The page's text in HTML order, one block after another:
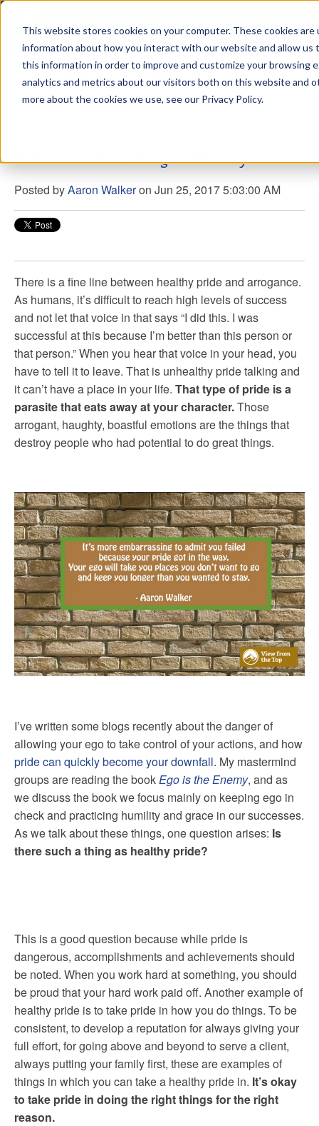
This website stores cookies on your computer. These cookies
information about how you interact with our website and allow us
this information in order to improve and customize your browsing
analytics and metrics about our visitors both on this website and
more about the cookies we use, see our Privacy Policy.
View from the Summit
Is There Such A Thing As Healthy Pride?
Posted byAaron Walkeron Jun 25, 2017 5:03:00 AM
There is a fine line between healthy pride and arrogance.
As humans, it’s difficult to reach high levels of success
and not let that voice in that says “I did this. I was
successful at this because I’m better than this person or
that person.” When you hear that voice in your head, you
have to tell it to leave. That is unhealthy pride talking and
it can’t have a place in your life. That type of pride is a
parasite that eats away at your character.Those
arrogant, haughty, boastful emotions are the things that
destroy people who had potential to do great things.
I’ve written some blogs recently about the danger of
allowing your ego to take control of your actions, and how
pride can quickly become your downfall. My mastermind
groups are reading the bookEgo is the Enemy, and as
we discuss the book we focus mainly on keeping ego in
check and practicing humility and grace in our successes.
As we talk about these things, one question arises: Is
there such a thing as healthy pride?
This is a good question because while pride is
dangerous, accomplishments and achievements should
be noted. When you work hard at something, you should
be proud that your hard work paid off. Another example of
healthy pride is to take pride in how you do things. To be
consistent, to develop a reputation for always giving your
full effort, for going above and beyond to serve a client,
always putting your family first, these are examples of
things in which you can take a healthy pride in. It’s okay
to take pride in doing the right things for the right
reason.